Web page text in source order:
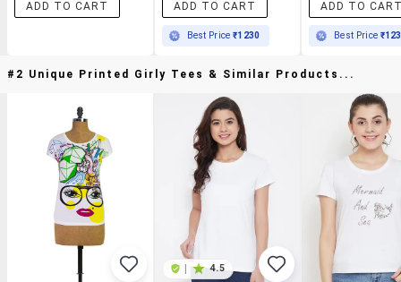
ADD TO CART
ADD TO CART
Best Price₹1230
ADD TO
Best Price
#2 Unique Printed Girly Tees & Similar Products...
4.5